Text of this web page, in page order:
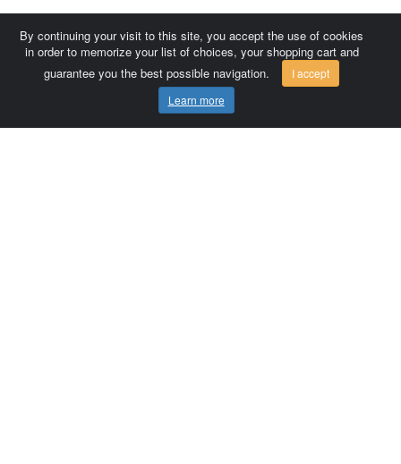
By continuing your visit to this site, you accept the use of cookies
in order to memorize your list of choices, your shopping cart and
guarantee you the best possible navigation.
I accept
Learn more